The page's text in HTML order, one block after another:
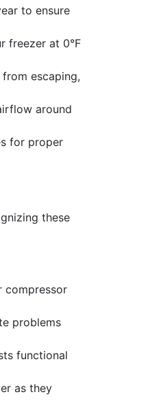
to ensure
freezer at 0°F
escaping,
around
for proper
these
compressor
problems
functional
as they